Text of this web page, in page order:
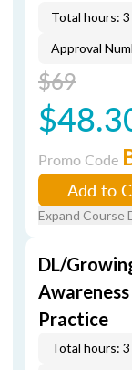
Total hours: 3
Approval
$69
Promo Code
Add to
Expand Course
DL/
Practice
Total hours: 3